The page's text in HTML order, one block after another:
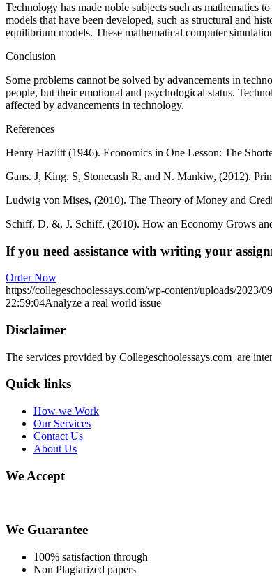
Technology has made noble subjects such as mathematics
models that have been developed, such as structural and
equilibrium models. These mathematical computer
Conclusion
Some problems cannot be solved by advancements in
people, but their emotional and psychological status.
affected by advancements in technology.
References
Henry Hazlitt (1946). Economics in One Lesson: The
Gans. J, King. S, Stonecash R. and N. Mankiw, (2012).
Ludwig von Mises, (2010). The Theory of Money and
Schiff, D, &, J. Schiff, (2010). How an Economy Grows
If you need assistance with writing your
Order Now
https://collegeschoolessays.com/wp-content/uploads/2023/
22:59:04Analyze a real world issue
Disclaimer
The services provided by Collegeschoolessays.com are
Quick links
How we Work
Our Services
Contact Us
About Us
We Accept
We Guarantee
100% satisfaction through
Non Plagiarized papers